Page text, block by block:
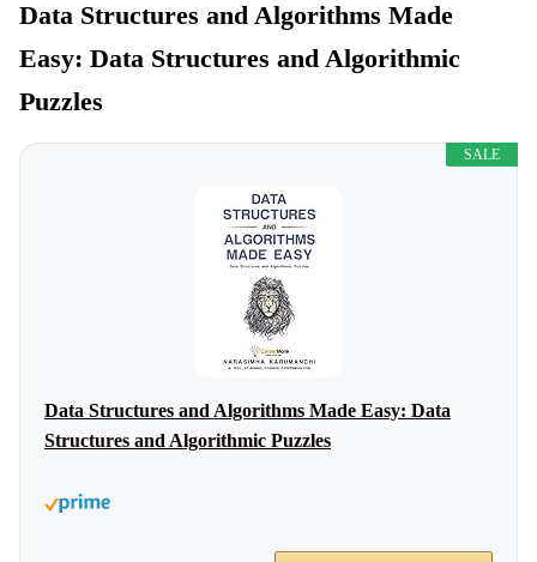
Data Structures and Algorithms Made
Easy: Data Structures and Algorithmic
Puzzles
SALE
Data Structures and Algorithms Made Easy: Data
Structures and Algorithmic Puzzles